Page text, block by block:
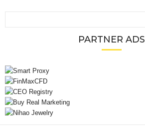
PARTNER ADS